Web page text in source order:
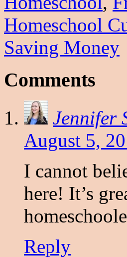
Homeschool
Saving Money
Comments
Jennifer
August 5,
I cannot
here! It’s
Reply